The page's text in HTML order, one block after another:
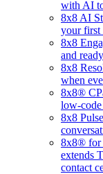
with AI
8x8 AI
your first
8x8
and
8x8
when
8x8®
low-code
8x8
8x8® for
extends
contact